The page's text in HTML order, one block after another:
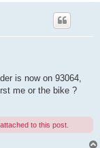
is now on 93064,
me or the bike ?
to this post.